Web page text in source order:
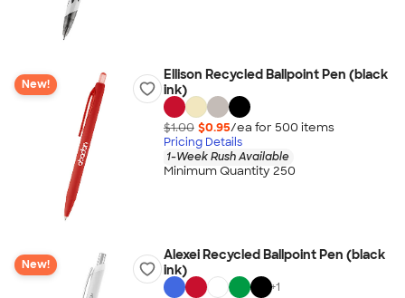
New!
Ellison Recycled Ballpoint Pen (black
ink)
$1.00 $0.95/ea for 500 items
Pricing Details
1-Week Rush Available
Minimum Quantity 250
New!
Alexei Recycled Ballpoint Pen (black
ink)
+1